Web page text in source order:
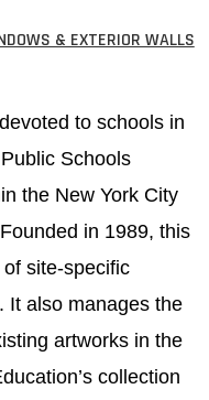
& EXTERIOR WALLS
to schools in
Schools
the New York City
in 1989, this
site-specific
It also manages the
artworks in the
collection